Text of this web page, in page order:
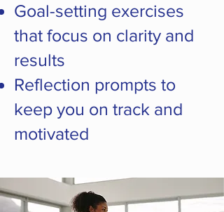
Goal-setting exercises
that focus on clarity and
results
Reflection prompts to
keep you on track and
motivated